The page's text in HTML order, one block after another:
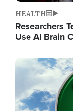
HEALTH
Researchers
Use AI Brain
Image